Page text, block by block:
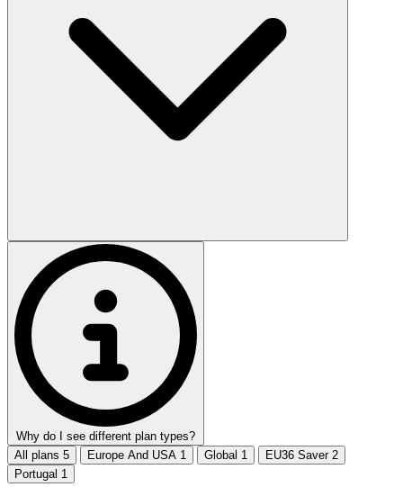
Why do I see different plan types?
All plans 5 Europe And USA 1 Global 1 EU36 Saver 2
Portugal 1